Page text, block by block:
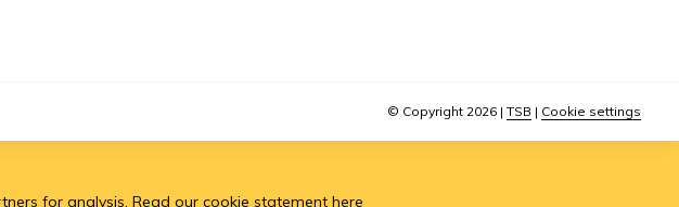
© Copyright 2026 | TSB | Cookie settings
for analysis. Read our cookie statement here